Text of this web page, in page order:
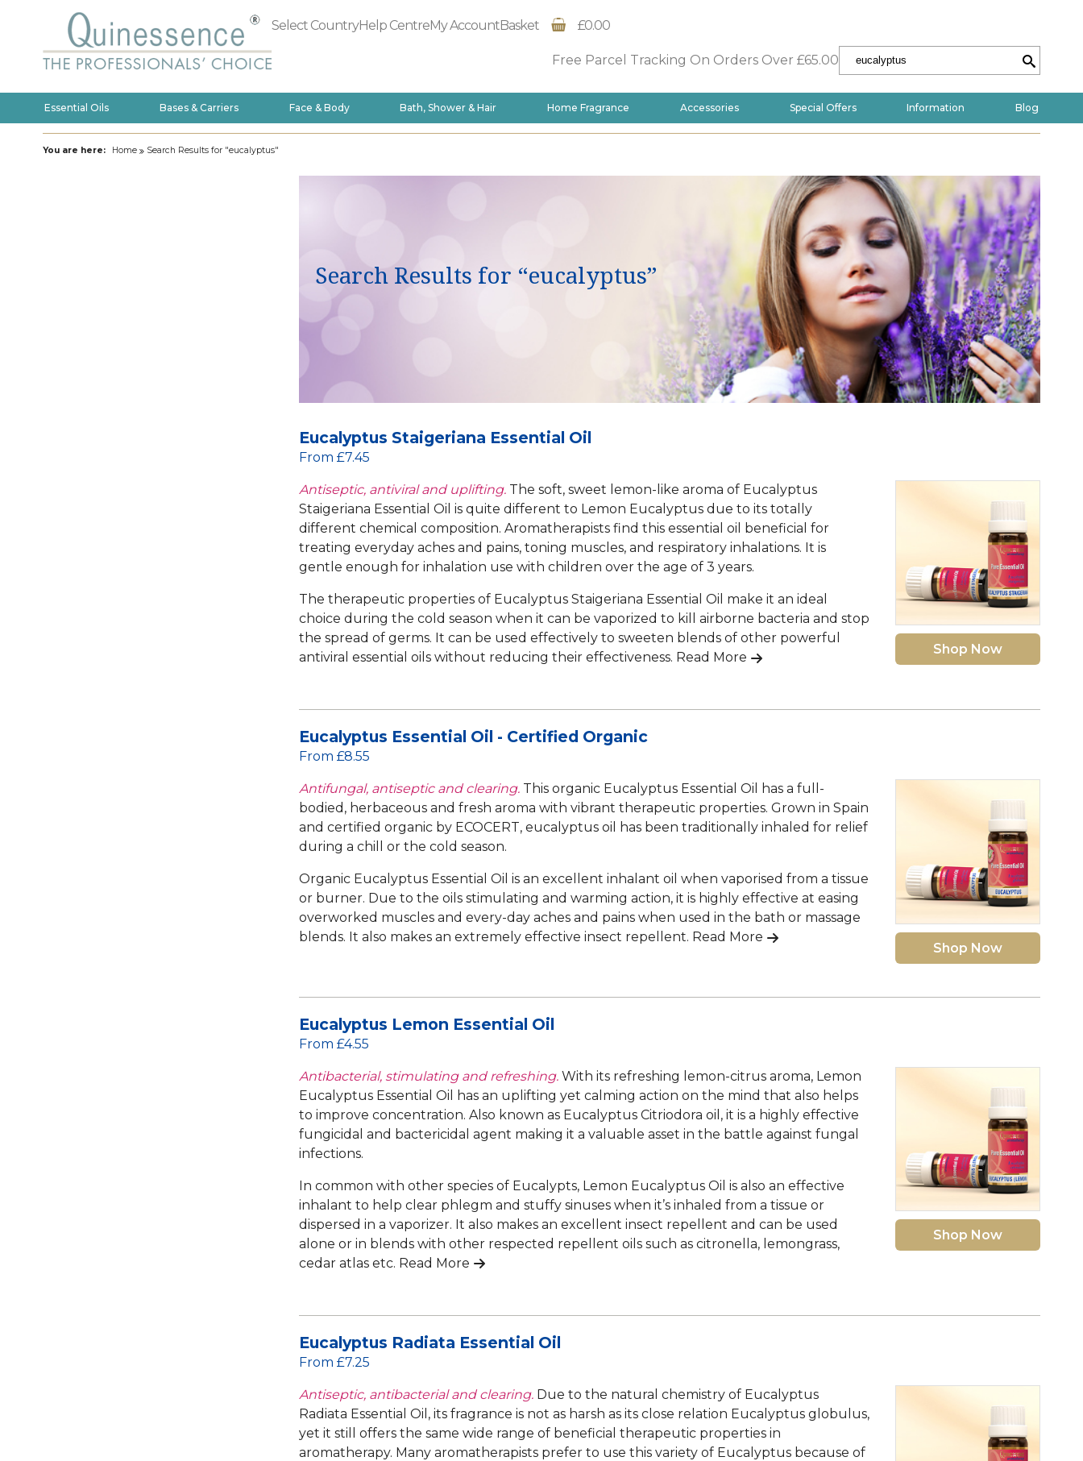
Select CountryHelp CentreMy AccountBasket £0.00
Free Parcel Tracking On Orders Over £65.00
Essential Oils Bases & Carriers Face & Body Bath, Shower & Hair Home Fragrance Accessories Special Offers Information Blog
You are here: Home Search Results for "eucalyptus"
Search Results for “eucalyptus”
Eucalyptus Staigeriana Essential Oil
From £7.45
Shop Now
Antiseptic, antiviral and uplifting.The soft, sweet lemon-like aroma of Eucalyptus
Staigeriana Essential Oil is quite different to Lemon Eucalyptus due to its totally
different chemical composition. Aromatherapists find this essential oil beneficial for
treating everyday aches and pains, toning muscles, and respiratory inhalations. It is
gentle enough for inhalation use with children over the age of 3 years.
The therapeutic properties of Eucalyptus Staigeriana Essential Oil make it an ideal
choice during the cold season when it can be vaporized to kill airborne bacteria and stop
the spread of germs. It can be used effectively to sweeten blends of other powerful
antiviral essential oils without reducing their effectiveness. Read More
Eucalyptus Essential Oil - Certified Organic
From £8.55
Shop Now
Antifungal, antiseptic and clearing.This organic Eucalyptus Essential Oil has a full-
bodied, herbaceous and fresh aroma with vibrant therapeutic properties. Grown in Spain
and certified organic by ECOCERT, eucalyptus oil has been traditionally inhaled for relief
during a chill or the cold season.
Organic Eucalyptus Essential Oil is an excellent inhalant oil when vaporised from a tissue
or burner. Due to the oils stimulating and warming action, it is highly effective at easing
overworked muscles and every-day aches and pains when used in the bath or massage
blends. It also makes an extremely effective insect repellent. Read More
Eucalyptus Lemon Essential Oil
From £4.55
Shop Now
Antibacterial, stimulating and refreshing.With its refreshing lemon-citrus aroma, Lemon
Eucalyptus Essential Oil has an uplifting yet calming action on the mind that also helps
to improve concentration. Also known as Eucalyptus Citriodora oil, it is a highly effective
fungicidal and bactericidal agent making it a valuable asset in the battle against fungal
infections.
In common with other species of Eucalypts, Lemon Eucalyptus Oil is also an effective
inhalant to help clear phlegm and stuffy sinuses when it’s inhaled from a tissue or
dispersed in a vaporizer. It also makes an excellent insect repellent and can be used
alone or in blends with other respected repellent oils such as citronella, lemongrass,
cedar atlas etc. Read More
Eucalyptus Radiata Essential Oil
From £7.25
Antiseptic, antibacterial and clearing.Due to the natural chemistry of Eucalyptus
Radiata Essential Oil, its fragrance is not as harsh as its close relation Eucalyptus globulus,
yet it still offers the same wide range of beneficial therapeutic properties in
aromatherapy. Many aromatherapists prefer to use this variety of Eucalyptus because of